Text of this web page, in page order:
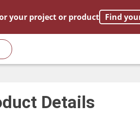
your project or product Find
Details